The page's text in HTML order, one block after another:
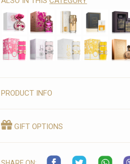
PRODUCT INFO
GIFT OPTIONS